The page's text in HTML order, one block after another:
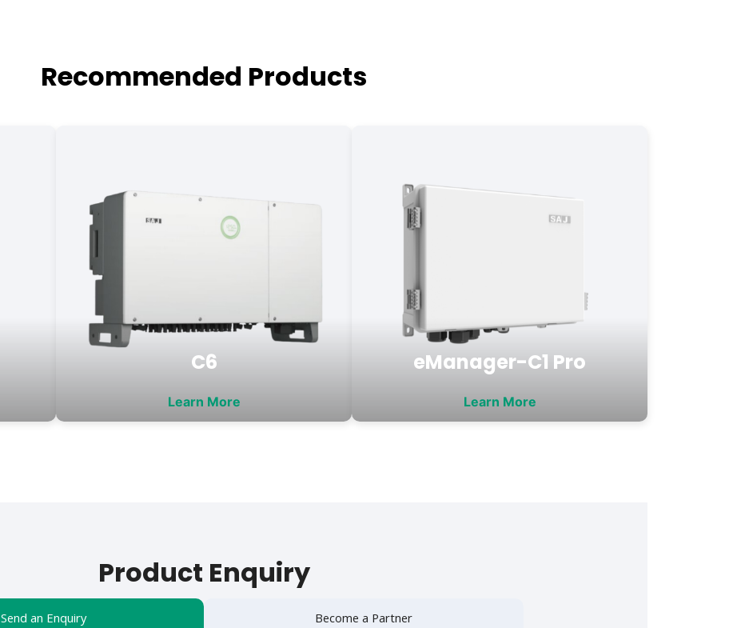
Recommended Products
C6
Learn More
eManager-C1 Pro
Learn More
Product Enquiry
Send an Enquiry Become a Partner